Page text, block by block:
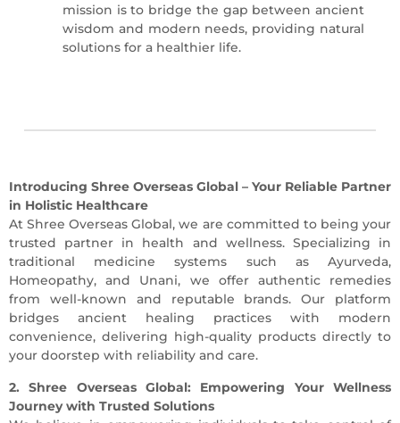
mission is to bridge the gap between ancient
wisdom and modern needs, providing natural
solutions for a healthier life.
Introducing Shree Overseas Global – Your Reliable Partner
in Holistic Healthcare
At Shree Overseas Global, we are committed to being your
trusted partner in health and wellness. Specializing in
traditional medicine systems such as Ayurveda,
Homeopathy, and Unani, we offer authentic remedies
from well-known and reputable brands. Our platform
bridges ancient healing practices with modern
convenience, delivering high-quality products directly to
your doorstep with reliability and care.
2. Shree Overseas Global: Empowering Your Wellness
Journey with Trusted Solutions